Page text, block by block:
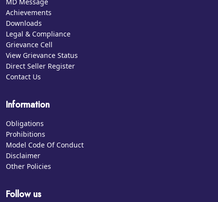
Achievements
Downloads
Legal & Compliance
Grievance Cell
View Grievance Status
Direct Seller Register
Contact Us
Information
Obligations
Prohibitions
Model Code Of Conduct
Disclaimer
Other Policies
Follow us